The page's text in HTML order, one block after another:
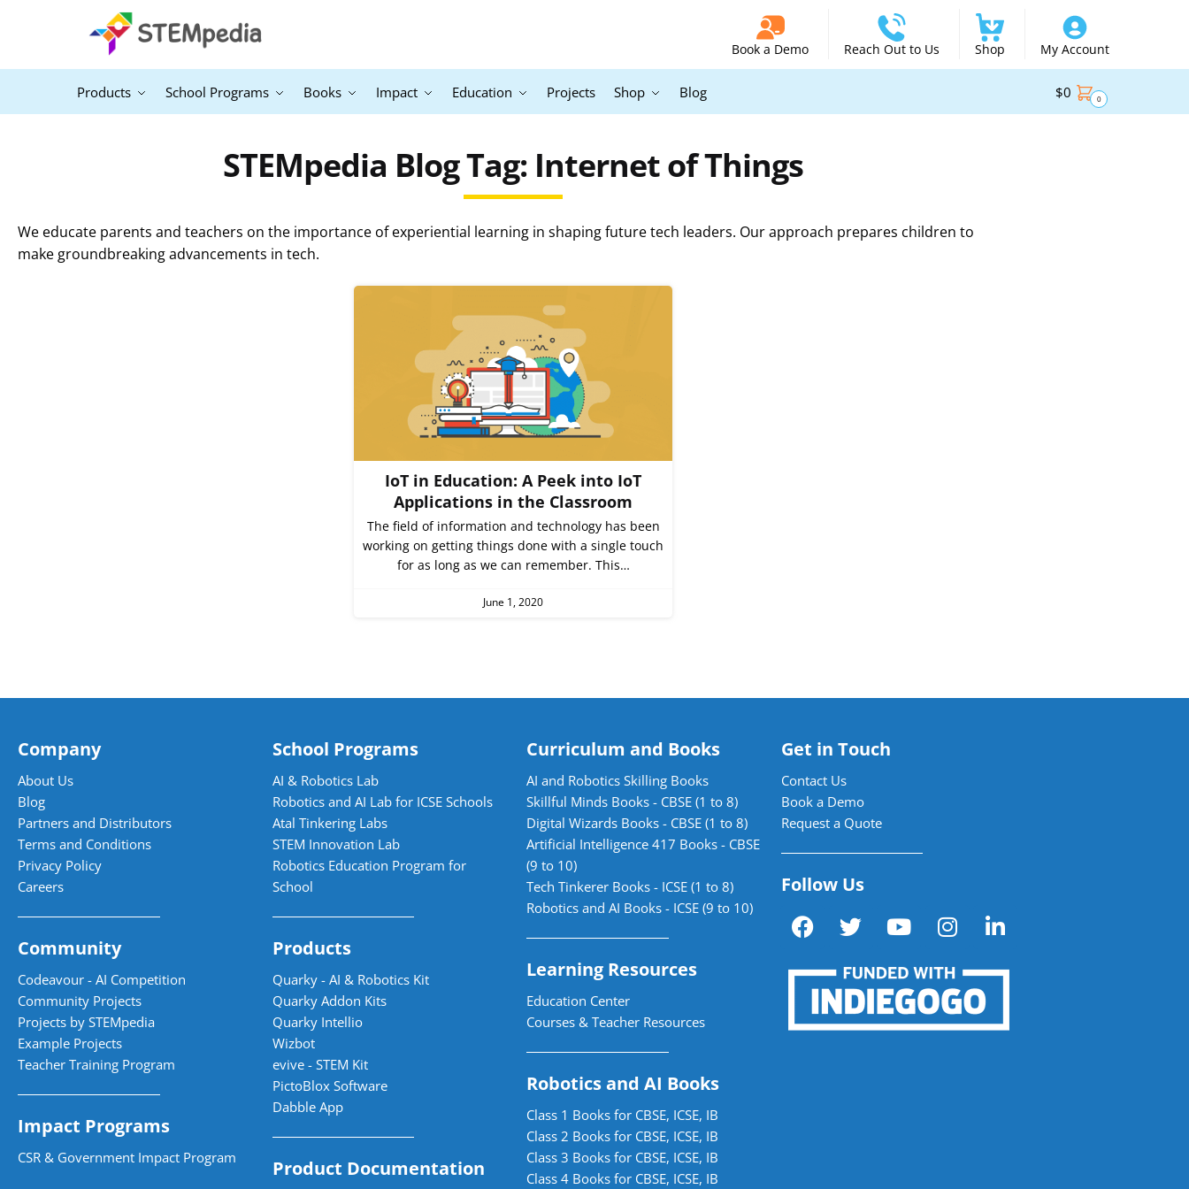
Book a Demo Reach Out to Us Shop My Account
Products School Programs Books Impact Education Projects Shop Blog $0 0
STEMpedia Blog Tag: Internet of Things
We educate parents and teachers on the importance of experiential learning in shaping future tech leaders. Our approach prepares children to
make groundbreaking advancements in tech.
IoT in Education: A Peek into IoT
Applications in the Classroom
The field of information and technology has been
working on getting things done with a single touch
for as long as we can remember. This…
June 1, 2020
Company
About Us
Blog
Partners and Distributors
Terms and Conditions
Privacy Policy
Careers
Community
Codeavour - AI Competition
Community Projects
Projects by STEMpedia
Example Projects
Teacher Training Program
Impact Programs
CSR & Government Impact Program
School Programs
AI & Robotics Lab
Robotics and AI Lab for ICSE Schools
Atal Tinkering Labs
STEM Innovation Lab
Robotics Education Program for
School
Products
Quarky - AI & Robotics Kit
Quarky Addon Kits
Quarky Intellio
Wizbot
evive - STEM Kit
PictoBlox Software
Dabble App
Product Documentation
Curriculum and Books
AI and Robotics Skilling Books
Skillful Minds Books - CBSE (1 to 8)
Digital Wizards Books - CBSE (1 to 8)
Artificial Intelligence 417 Books - CBSE
(9 to 10)
Tech Tinkerer Books - ICSE (1 to 8)
Robotics and AI Books - ICSE (9 to 10)
Learning Resources
Education Center
Courses & Teacher Resources
Robotics and AI Books
Class 1 Books for CBSE, ICSE, IB
Class 2 Books for CBSE, ICSE, IB
Class 3 Books for CBSE, ICSE, IB
Class 4 Books for CBSE, ICSE, IB
Get in Touch
Contact Us
Book a Demo
Request a Quote
Follow Us